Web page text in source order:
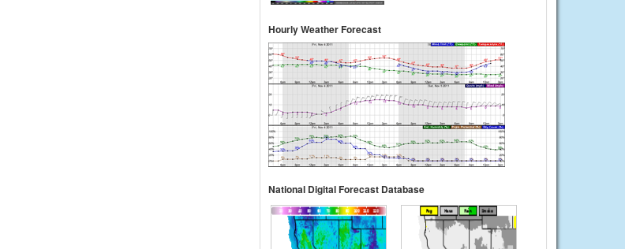
Hourly Weather Forecast
National Digital Forecast Database